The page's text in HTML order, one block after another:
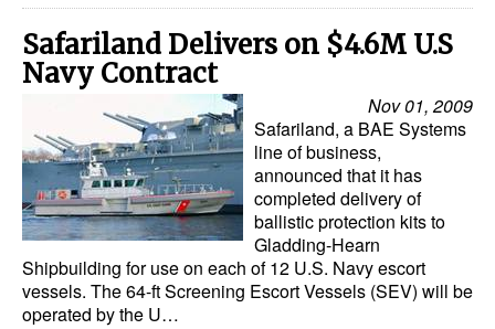
Safariland Delivers on $4.6M U.S
Navy Contract
Nov 01, 2009
Safariland, a BAE Systems
line of business,
announced that it has
completed delivery of
ballistic protection kits to
Gladding-Hearn
Shipbuilding for use on each of 12 U.S. Navy escort
vessels. The 64-ft Screening Escort Vessels (SEV) will be
operated by the U…